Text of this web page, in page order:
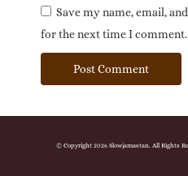
Save my name, email,
for the next time I comment.
© Copyright 2026 Slowjamastan. All Rights